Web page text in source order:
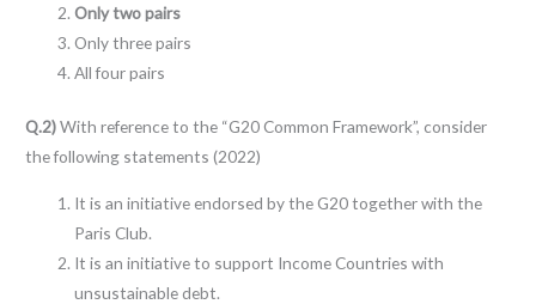
Only two pairs
Only three pairs
All four pairs
Q.2)With reference to the “G20 Common Framework”, consider
the following statements (2022)
It is an initiative endorsed by the G20 together with the
Paris Club.
It is an initiative to support Income Countries with
unsustainable debt.